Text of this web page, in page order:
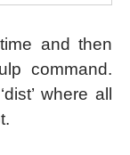
and then
command.
where all